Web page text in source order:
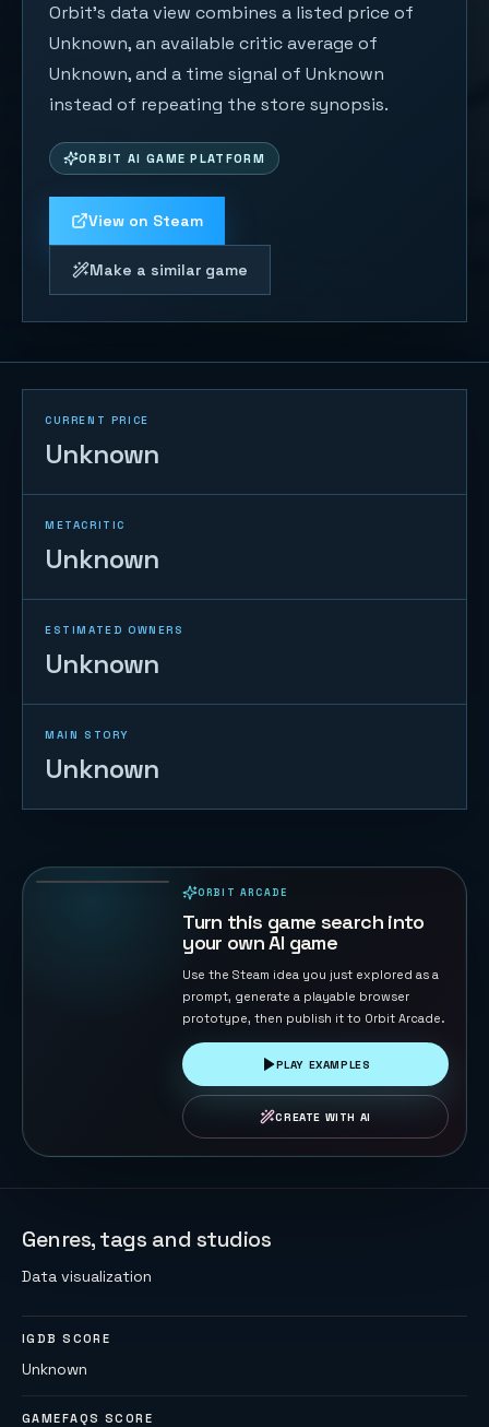
Orbit's data view combines a listed price of
Unknown, an available critic average of
Unknown, and a time signal of Unknown
instead of repeating the store synopsis.
ORBIT AI GAME PLATFORM
View on Steam
Make a similar game
CURRENT PRICE
Unknown
METACRITIC
Unknown
ESTIMATED OWNERS
Unknown
MAIN STORY
Unknown
ORBIT ARCADE
Turn this game search into
your own AI game
Use the Steam idea you just explored as a
prompt, generate a playable browser
prototype, then publish it to Orbit Arcade.
PLAY EXAMPLES
CREATE WITH AI
Genres, tags and studios
Data visualization
IGDB SCORE
Unknown
GAMEFAQS SCORE